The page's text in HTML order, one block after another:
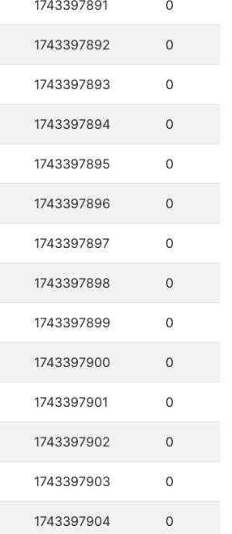
1743397891 0
1743397892 0
1743397893 0
1743397894 0
1743397895 0
1743397896 0
1743397897 0
1743397898 0
1743397899 0
1743397900 0
1743397901 0
1743397902 0
1743397903 0
1743397904 0